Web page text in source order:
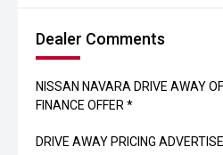
Dealer Comments
NISSAN NAVARA DRIVE AWAY
FINANCE OFFER *
DRIVE AWAY PRICING